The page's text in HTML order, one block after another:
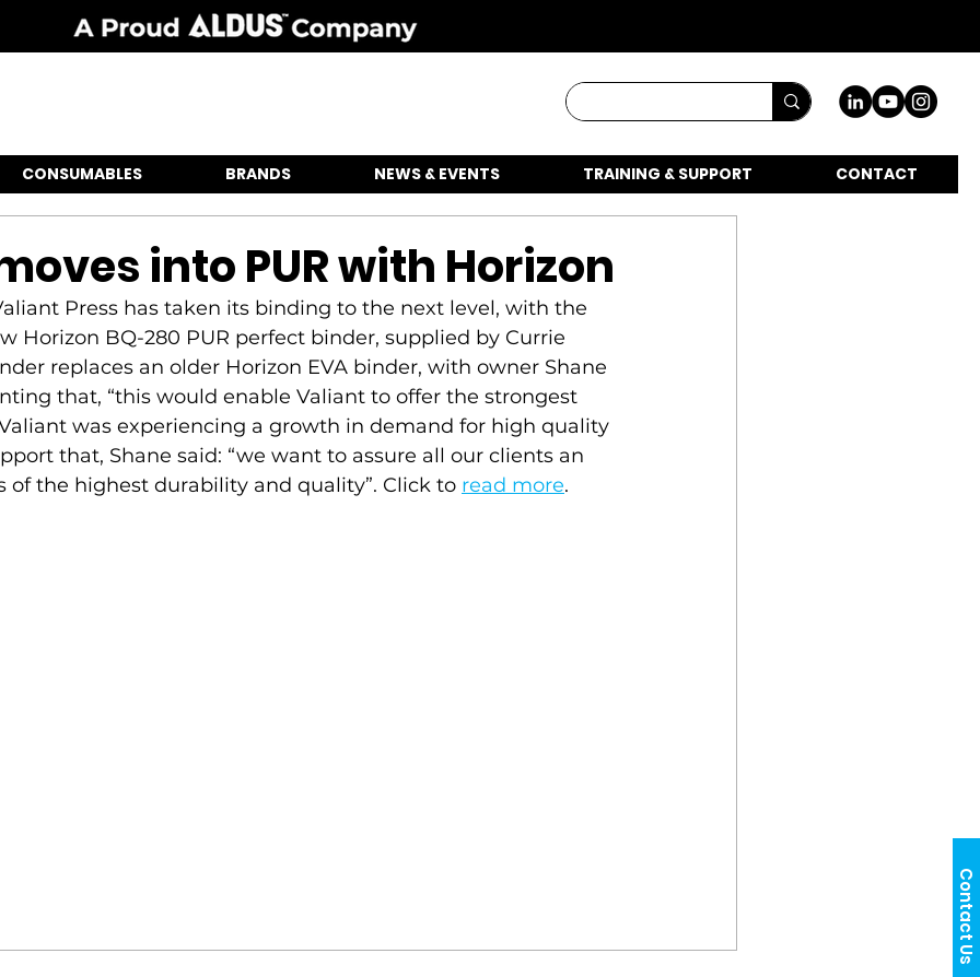
CONSUMABLES BRANDS NEWS & EVENTS TRAINING & SUPPORT CONTACT
Contact Us
into PUR with Horizon
Press has taken its binding to the next level, with the
Horizon BQ-280 PUR perfect binder, supplied by Currie
replaces an older Horizon EVA binder, with owner Shane
that, “this would enable Valiant to offer the strongest
was experiencing a growth in demand for high quality
that, Shane said: “we want to assure all our clients an
of the highest durability and quality”. Click to read more.